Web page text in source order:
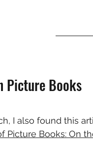
Picture Books
I also found this
Picture Books: On